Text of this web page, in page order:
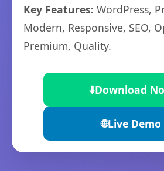
Key Features: WordPress,
Modern, Responsive, SEO,
Premium, Quality.
⬇️Download
🌐Live Demo